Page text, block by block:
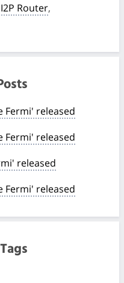
Router,
Fermi' released
Fermi' released
released
Fermi' released